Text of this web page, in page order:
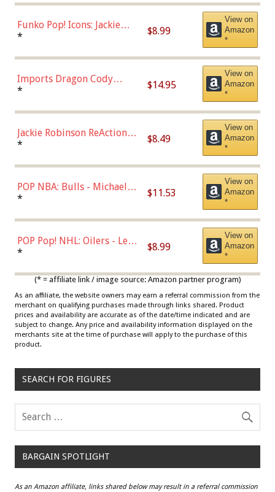
Funko Pop! Icons: Jackie
Robinson (Styles May Vary
Chase)
* $8.99
View on
Amazon
*
Imports Dragon Cody
Bellinger Los Angeles
* $14.95
View on
Amazon
*
Jackie Robinson ReAction
Figure by Super7
* $8.49
View on
Amazon
*
POP NBA: Bulls - Michael
Jordan, Multicolor, One Size
* $11.53
View on
Amazon
*
POP Pop! NHL: Oilers - Leon
Draisaitl (Road Uniform)
* $8.99
View on
Amazon
*
(* = affiliate link / image source: Amazon partner program)
As an affiliate, the website owners may earn a referral commission from the
merchant on qualifying purchases made through links shared. Product
prices and availability are accurate as of the date/time indicated and are
subject to change. Any price and availability information displayed on the
merchants site at the time of purchase will apply to the purchase of this
product.
SEARCH FOR FIGURES
BARGAIN SPOTLIGHT
As an Amazon affiliate, links shared below may result in a referral commission